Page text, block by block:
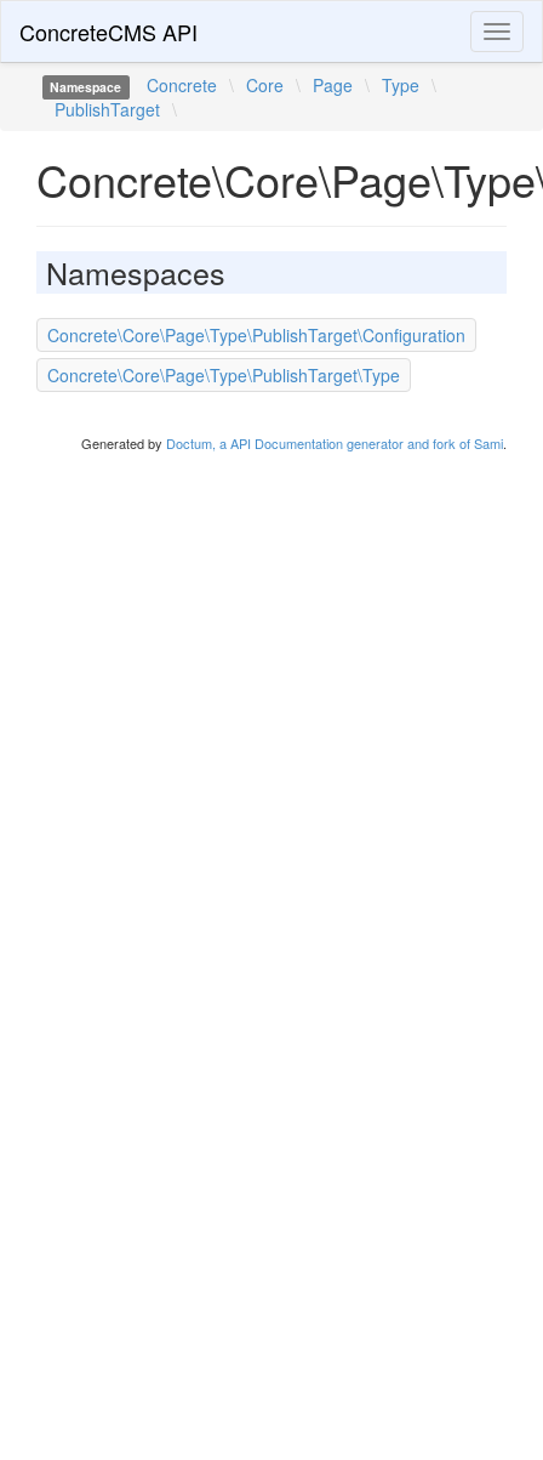
ConcreteCMS API
Namespace Concrete \ Core \ Page \ Type \
PublishTarget \
Namespaces
Concrete\Core\Page\Type\PublishTarget\Configuration
Concrete\Core\Page\Type\PublishTarget\Type
Generated by Doctum, a API Documentation generator and fork of Sami.